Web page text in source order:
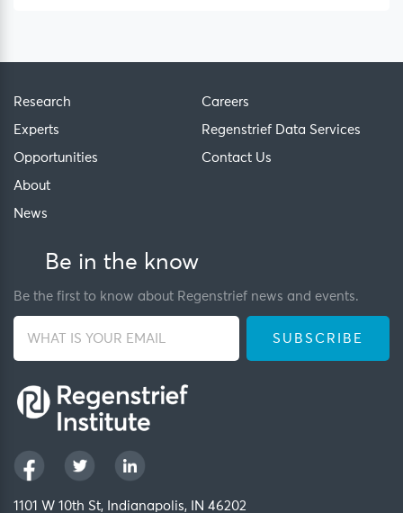
Research
Experts
Opportunities
About
News
Careers
Regenstrief Data Services
Contact Us
Be in the know
Be the first to know about Regenstrief news and events.
1101 W 10th St, Indianapolis, IN 46202